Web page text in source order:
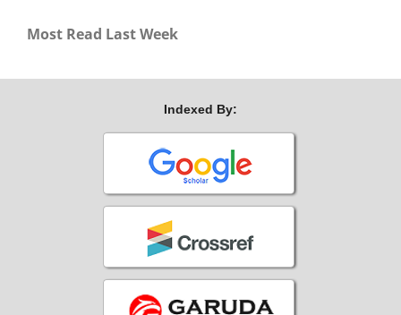
Most Read Last Week
Indexed By: